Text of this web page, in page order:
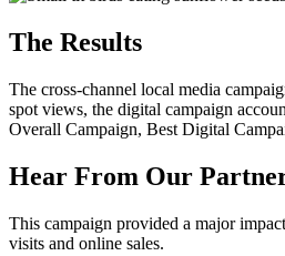
The Results
The cross-channel local media
spot views, the digital campaign
Overall Campaign, Best Digital
Hear From Our
This campaign provided a major
visits and online sales.